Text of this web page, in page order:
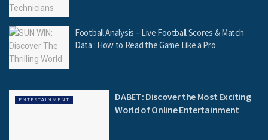
Football Analysis – Live Football Scores & Match
Data : How to Read the Game Like a Pro
ENTERTAINMENT
DABET: Discover the Most Exciting
World of Online Entertainment